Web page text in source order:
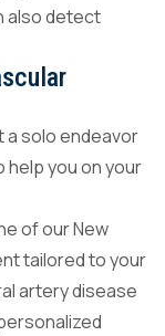
also detect
a solo endeavor
you on your
of our New
tailored to your
artery disease